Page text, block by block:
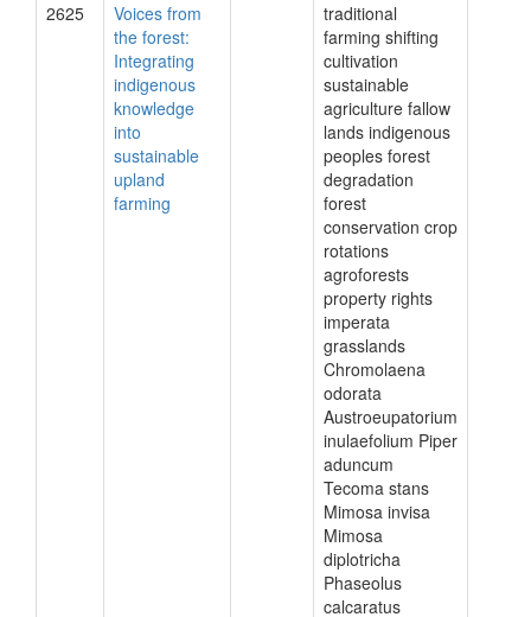
2625
Voices from
the forest:
Integrating
indigenous
knowledge
into
sustainable
upland
farming
traditional
farming shifting
cultivation
sustainable
agriculture fallow
lands indigenous
peoples forest
degradation
forest
conservation crop
rotations
agroforests
property rights
imperata
grasslands
Chromolaena
odorata
Austroeupatorium
inulaefolium Piper
aduncum
Tecoma stans
Mimosa invisa
Mimosa
diplotricha
Phaseolus
calcaratus